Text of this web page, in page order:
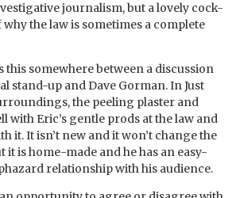
journalism, but a lovely cock-
the law is sometimes a complete
this somewhere between a discussion
stand-up and Dave Gorman. In Just
the peeling plaster and
with Eric’s gentle prods at the law and
it. It isn’t new and it won’t change the
is home-made and he has an easy-
relationship with his audience.